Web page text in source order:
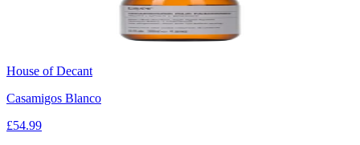
House of Decant
Casamigos Blanco
£54.99